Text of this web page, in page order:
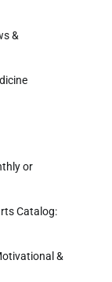
&
or
Catalog:
&